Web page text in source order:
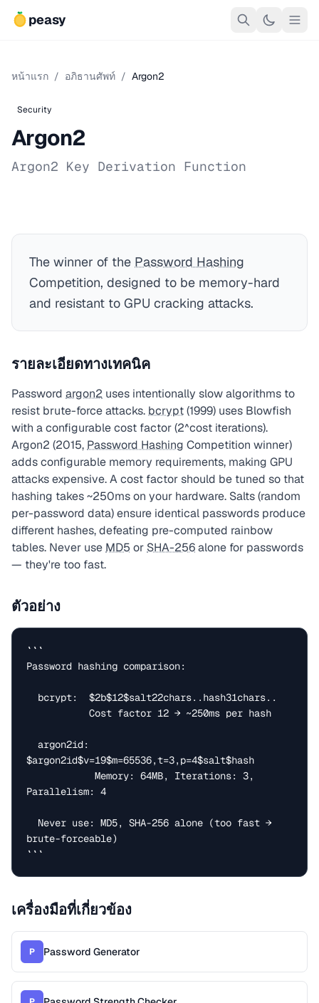
peasy
หน้าแรก / อภิธานศัพท์ / Argon2
Security
Argon2
Argon2 Key Derivation Function
The winner of the Password Hashing
Competition, designed to be memory-hard
and resistant to GPU cracking attacks.
รายละเอียดทางเทคนิค
Password argon2 uses intentionally slow algorithms to
resist brute-force attacks. bcrypt(1999) uses Blowfish
with a configurable cost factor (2^cost iterations).
Argon2 (2015, Password Hashing Competition winner)
adds configurable memory requirements, making GPU
attacks expensive. A cost factor should be tuned so that
hashing takes ~250ms on your hardware. Salts (random
per-password data) ensure identical passwords produce
different hashes, defeating pre-computed rainbow
tables. Never use MD5 or SHA-256alone for passwords
— they're too fast.
ตัวอย่าง
```
Password hashing comparison:
$argon2id$v=19$m=65536,t=3,p=4$salt$hash
Parallelism: 4
brute-forceable)
```
เครื่องมือที่เกี่ยวข้อง
P Password Generator